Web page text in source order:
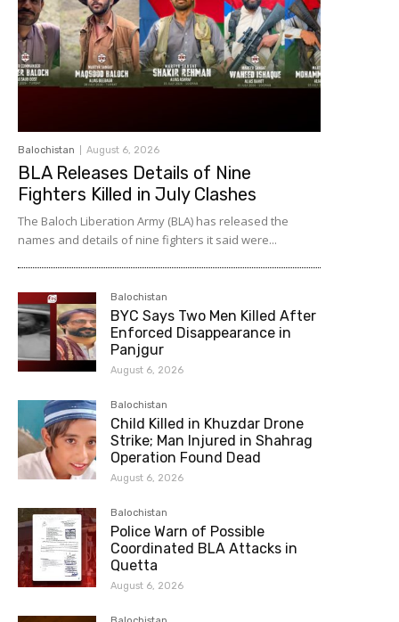
Balochistan August 6, 2026
BLA Releases Details of Nine
Fighters Killed in July Clashes
The Baloch Liberation Army (BLA) has released the
names and details of nine fighters it said were...
Balochistan
BYC Says Two Men Killed After
Enforced Disappearance in
Panjgur
August 6, 2026
Balochistan
Child Killed in Khuzdar Drone
Strike; Man Injured in Shahrag
Operation Found Dead
August 6, 2026
Balochistan
Police Warn of Possible
Coordinated BLA Attacks in
Quetta
August 6, 2026